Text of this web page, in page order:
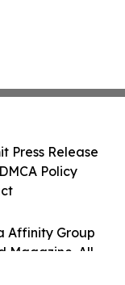
Affinity Group
Magazine. All
Press Release
Policy